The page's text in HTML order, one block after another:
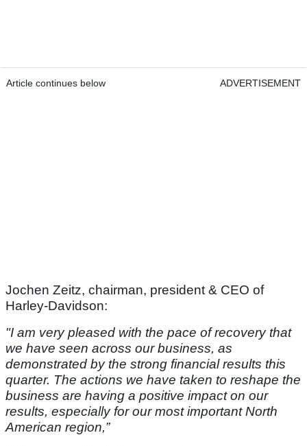
Article continues below ADVERTISEMENT
Jochen Zeitz, chairman, president & CEO of
Harley-Davidson:
"I am very pleased with the pace of recovery that
we have seen across our business, as
demonstrated by the strong financial results this
quarter. The actions we have taken to reshape the
business are having a positive impact on our
results, especially for our most important North
American region,”